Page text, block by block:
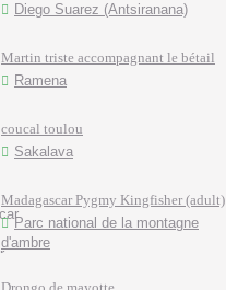
Diego Suarez (Antsiranana)
Martin triste accompagnant le bétail
Ramena
coucal toulou
Sakalava
Madagascar Pygmy Kingfisher (adult)
Parc national de la montagne
d'ambre